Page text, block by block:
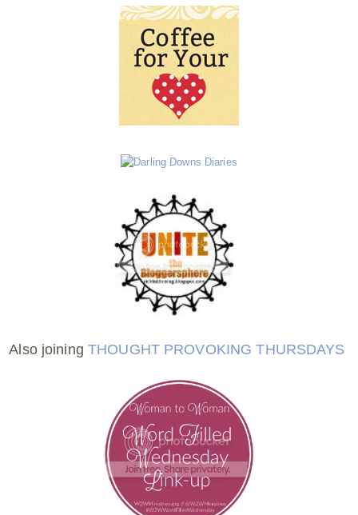
Also joiningTHOUGHT PROVOKING THURSDAYS